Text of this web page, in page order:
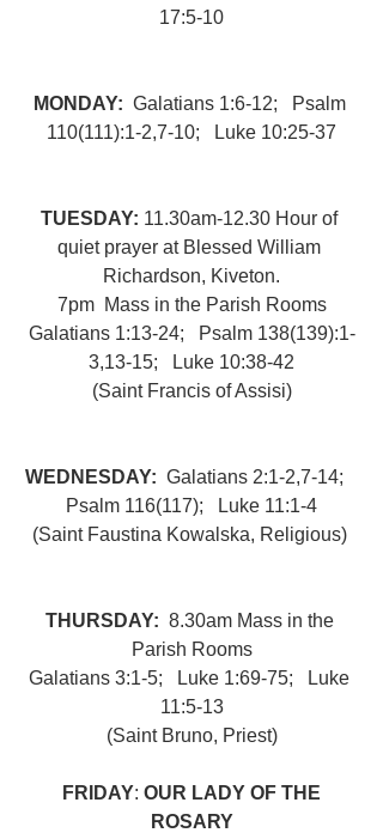
17:5-10
MONDAY: Galatians 1:6-12;   Psalm
110(111):1-2,7-10;   Luke 10:25-37
TUESDAY: 11.30am-12.30 Hour of
quiet prayer at Blessed William
Richardson, Kiveton.
7pm  Mass in the Parish Rooms
Galatians 1:13-24;   Psalm 138(139):1-
3,13-15;   Luke 10:38-42
(Saint Francis of Assisi)
WEDNESDAY: Galatians 2:1-2,7-14;
Psalm 116(117);   Luke 11:1-4
(Saint Faustina Kowalska, Religious)
THURSDAY: 8.30am Mass in the
Parish Rooms
Galatians 3:1-5;   Luke 1:69-75;   Luke
11:5-13
(Saint Bruno, Priest)
FRIDAY: OUR LADY OF THE
ROSARY